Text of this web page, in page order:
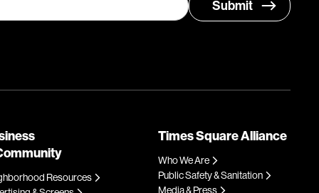
Resources
Times Square Alliance
Who We Are
Public Safety & Sanitation
Media & Press